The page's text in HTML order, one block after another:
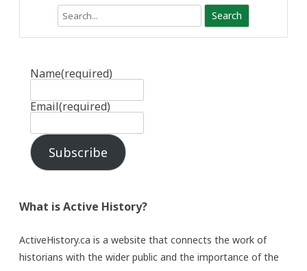
Name(required)
Email(required)
Subscribe
What is Active History?
ActiveHistory.ca is a website that connects the work of
historians with the wider public and the importance of the